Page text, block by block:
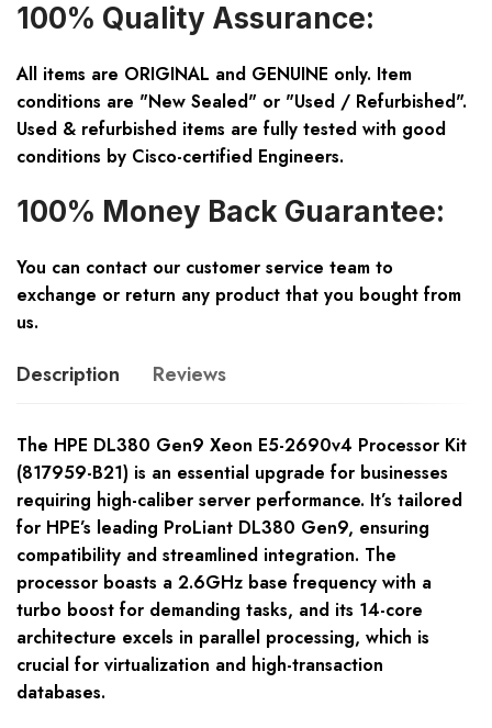
100% Quality Assurance:
All items are ORIGINAL and GENUINE only. Item
conditions are "New Sealed" or "Used / Refurbished".
Used & refurbished items are fully tested with good
conditions by Cisco-certified Engineers.
100% Money Back Guarantee:
You can contact our customer service team to
exchange or return any product that you bought from
us.
Description Reviews
The HPE DL380 Gen9 Xeon E5-2690v4 Processor Kit
(817959-B21) is an essential upgrade for businesses
requiring high-caliber server performance. It’s tailored
for HPE’s leading ProLiant DL380 Gen9, ensuring
compatibility and streamlined integration. The
processor boasts a 2.6GHz base frequency with a
turbo boost for demanding tasks, and its 14-core
architecture excels in parallel processing, which is
crucial for virtualization and high-transaction
databases.